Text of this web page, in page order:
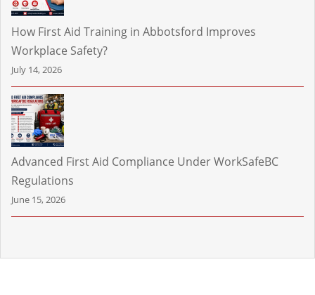
How First Aid Training in Abbotsford Improves
Workplace Safety?
July 14, 2026
Advanced First Aid Compliance Under WorkSafeBC
Regulations
June 15, 2026